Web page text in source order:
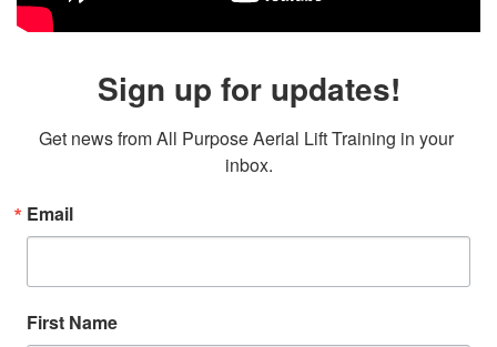
Sign up for updates!
Get news from All Purpose Aerial Lift Training in your
inbox.
Email
First Name